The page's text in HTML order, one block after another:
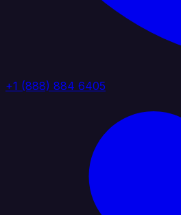
+1 (888) 884 6405